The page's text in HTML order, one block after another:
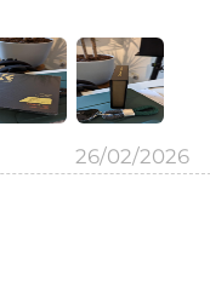
26/02/2026